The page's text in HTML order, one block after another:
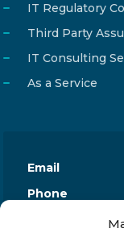
IT Regulatory
Third Party
IT Consulting
As a Service
Email
Phone